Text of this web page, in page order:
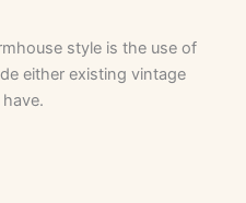
style is the use of
either existing vintage